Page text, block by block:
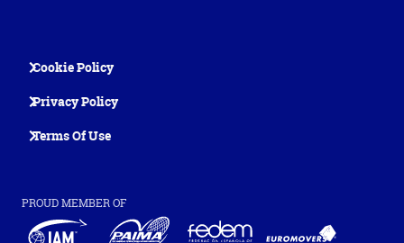
Cookie Policy
Privacy Policy
Terms Of Use
PROUD MEMBER OF